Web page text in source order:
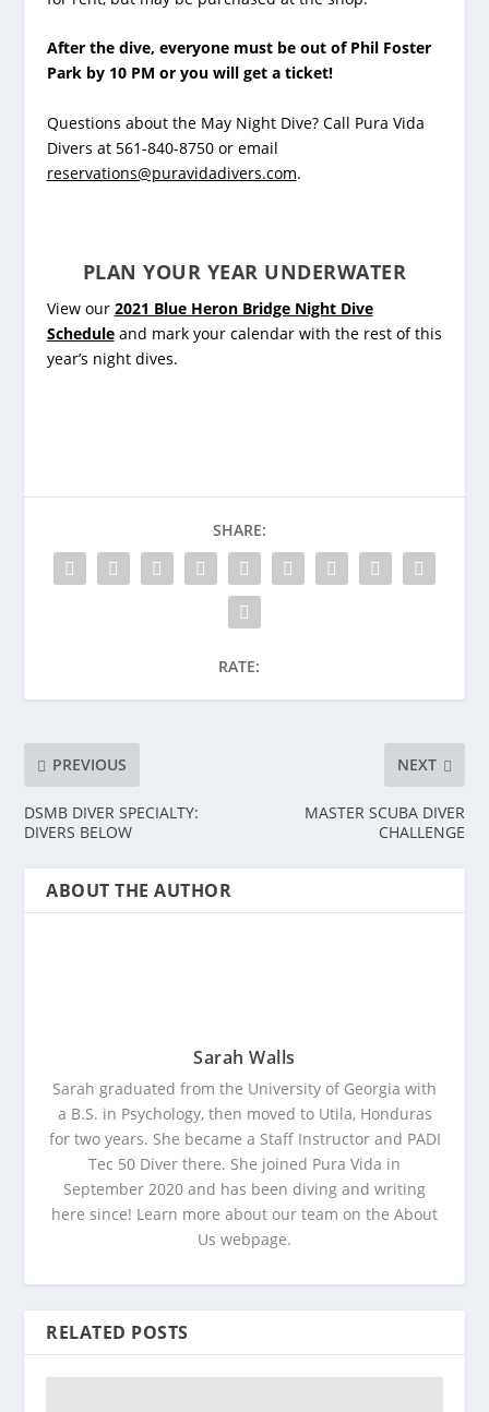
After the dive, everyone must be out of Phil Foster
Park by 10 PM or you will get a ticket!
Questions about the May Night Dive? Call Pura Vida
Divers at 561-840-8750 or email
reservations@puravidadivers.com.
PLAN YOUR YEAR UNDERWATER
View our 2021 Blue Heron Bridge Night Dive
Scheduleand mark your calendar with the rest of this
year’s night dives.
SHARE:
RATE:
PREVIOUS
DSMB DIVER SPECIALTY:
DIVERS BELOW
NEXT
MASTER SCUBA DIVER
CHALLENGE
ABOUT THE AUTHOR
Sarah Walls
Sarah graduated from the University of Georgia with
a B.S. in Psychology, then moved to Utila, Honduras
for two years. She became a Staff Instructor and PADI
Tec 50 Diver there. She joined Pura Vida in
September 2020 and has been diving and writing
here since! Learn more about our team on the About
Us webpage.
RELATED POSTS